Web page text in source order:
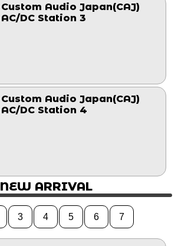
Custom Audio Japan(CAJ)
AC/DC Station 3
Custom Audio Japan(CAJ)
AC/DC Station 4
NEW ARRIVAL
3 4 5 6 7